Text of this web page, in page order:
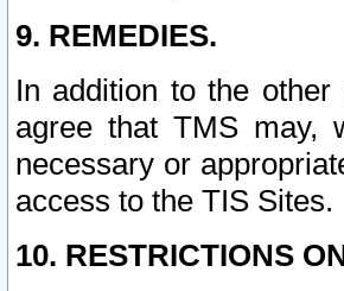
9. REMEDIES.
In addition to the
agree that TMS may,
necessary or
access to the TIS Sites.
10. RESTRICTIONS